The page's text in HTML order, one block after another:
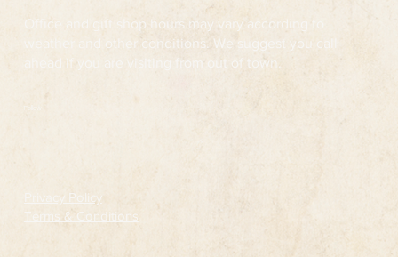
Office and gift shop hours may vary according to
weather and other conditions. We suggest you call
ahead if you are visiting from out of town.
Privacy Policy
Terms & Conditions